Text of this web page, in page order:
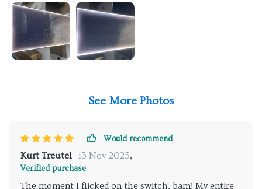
See More Photos
Would recommend
Kurt Treutel 13 Nov 2025,
Verified purchase
The moment I flicked on the switch, bam! My entire